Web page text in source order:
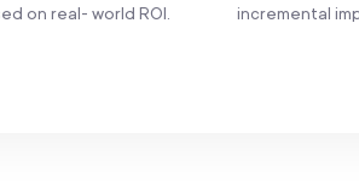
on real- world ROI.
incremental